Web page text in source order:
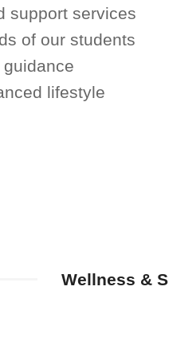
support services
of our students
lifestyle
Wellness &